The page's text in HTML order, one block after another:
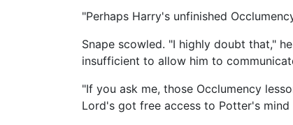
"Perhaps Harry's unfinished
Snape scowled. "I highly doubt that,"
insufficient to allow him to
"If you ask me, those Occlumency
Lord's got free access to Potter's